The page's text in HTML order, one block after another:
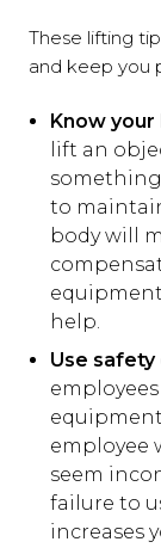
These lifting
and keep you
Know your
lift an
something
to
body will
help.
Use
employee
seem
failure to
increases